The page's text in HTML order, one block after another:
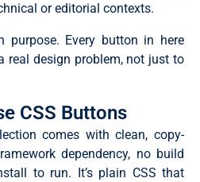
or editorial contexts.
purpose. Every button in here
real design problem, not just to
CSS Buttons
comes with clean, copy-
dependency, no build
to run. It’s plain CSS that